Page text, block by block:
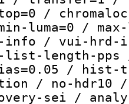
/
luma=0 /
info / vui-hrd-
list-length-pps
/ hist-
/ no-hdr10
sei /